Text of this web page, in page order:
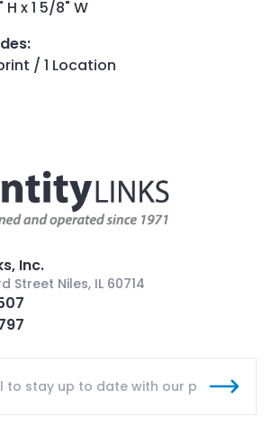
H x 1 5/8" W
:
/ 1 Location
Inc.
Street Niles, IL 60714